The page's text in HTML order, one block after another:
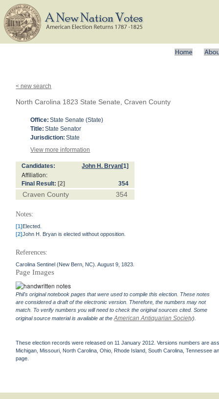
< new search
North Carolina 1823 State Senate, Craven County
Office: State Senate (State)
Title: State Senator
Jurisdiction: State
View more information
Candidates: John H. Bryan[1]
Affiliation:
Final Result: [2] 354
Craven County 354
Notes:
[1]Elected.
[2]John H. Bryan is elected without opposition.
References:
Carolina Sentinel (New Bern, NC). August 9, 1823.
Page Images
Phil's original notebook pages that were used to compile this election. These notes
are considered a draft of the electronic version. Therefore, the numbers may not
match. To verify numbers you will need to check the original sources cited. Some
original source material is available at theAmerican Antiquarian Society).
These election records were released on 11 January 2012. Versions numbers are
Michigan, Missouri, North Carolina, Ohio, Rhode Island, South Carolina, Tennessee
page.